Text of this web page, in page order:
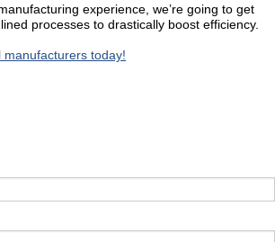
experience, we’re going to get
processes to drastically boost efficiency.
today!